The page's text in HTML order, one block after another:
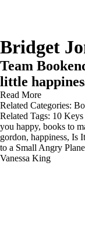
Bridget
Team
little
Read More
Related Categories:
Related Tags: 10
you happy, books to
gordon, happiness, Is
to a Small Angry
Vanessa King